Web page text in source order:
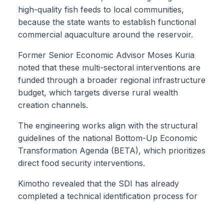
high-quality fish feeds to local communities,
because the state wants to establish functional
commercial aquaculture around the reservoir.
Former Senior Economic Advisor Moses Kuria
noted that these multi-sectoral interventions are
funded through a broader regional infrastructure
budget, which targets diverse rural wealth
creation channels.
The engineering works align with the structural
guidelines of the national Bottom-Up Economic
Transformation Agenda (BETA), which prioritizes
direct food security interventions.
Kimotho revealed that the SDI has already
completed a technical identification process for